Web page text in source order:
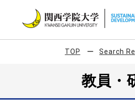
TOP Search
教員